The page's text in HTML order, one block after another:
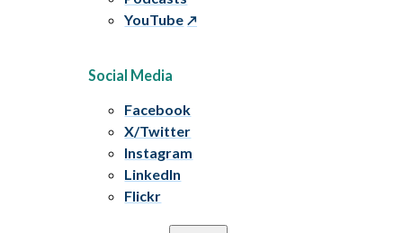
YouTube
Social Media
Facebook
X/Twitter
Instagram
LinkedIn
Flickr